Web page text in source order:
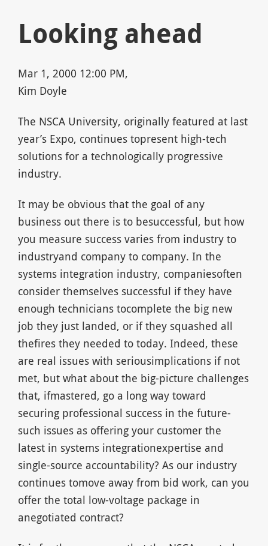
Looking ahead
Mar 1, 2000 12:00 PM,
Kim Doyle
The NSCA University, originally featured at last
year’s Expo, continues topresent high-tech
solutions for a technologically progressive
industry.
It may be obvious that the goal of any
business out there is to besuccessful, but how
you measure success varies from industry to
industryand company to company. In the
systems integration industry, companiesoften
consider themselves successful if they have
enough technicians tocomplete the big new
job they just landed, or if they squashed all
thefires they needed to today. Indeed, these
are real issues with seriousimplications if not
met, but what about the big-picture challenges
that, ifmastered, go a long way toward
securing professional success in the future-
such issues as offering your customer the
latest in systems integrationexpertise and
single-source accountability? As our industry
continues tomove away from bid work, can you
offer the total low-voltage package in
anegotiated contract?